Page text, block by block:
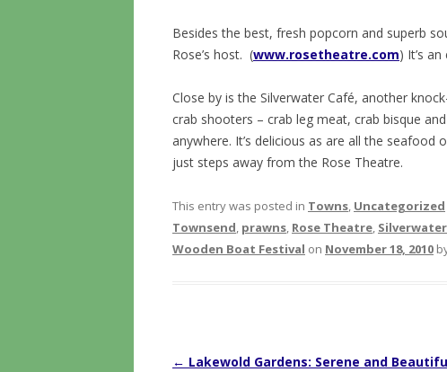
Besides the best, fresh popcorn and superb
Rose’s host. (www.rosetheatre.com) It’s
Close by is the Silverwater Café, another
crab shooters – crab leg meat, crab bisque
anywhere. It’s delicious as are all the seafood
just steps away from the Rose Theatre.
This entry was posted in Towns, Uncategorized
Townsend, prawns, Rose Theatre,
Wooden Boat Festival on November 18, 2010
Post
← Lakewold Gardens: Serene and